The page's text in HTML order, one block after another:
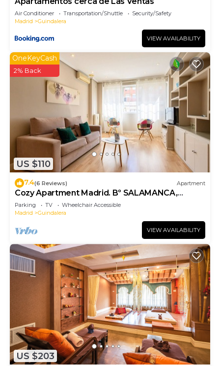
Air Conditioner Transportation/Shuttle
Security/Safety
Madrid
Guindalera
VIEW AVAILABILITY
US $110
OneKeyCash
2% Back
7.4(6 Reviews) Apartment
Cozy Apartment Madrid. Bº SALAMANCA,
IFEMA. AEROPUERTO. 2 ROOMS- 6 PAX -
ELEVATOR
Parking TV
Wheelchair Accessible
Madrid
Guindalera
VIEW AVAILABILITY
US $203